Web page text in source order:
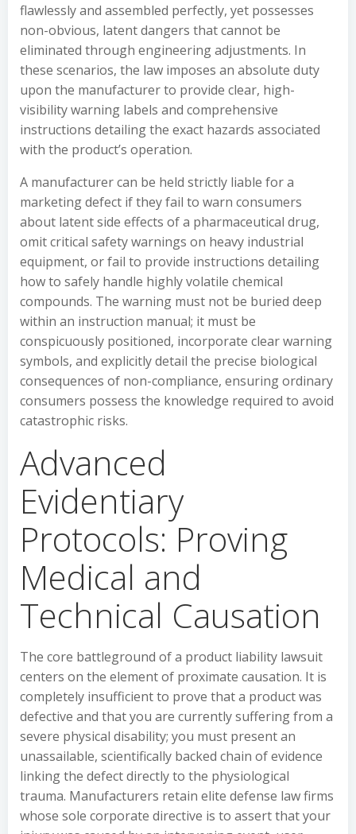
flawlessly and assembled perfectly, yet possesses
non-obvious, latent dangers that cannot be
eliminated through engineering adjustments. In
these scenarios, the law imposes an absolute duty
upon the manufacturer to provide clear, high-
visibility warning labels and comprehensive
instructions detailing the exact hazards associated
with the product’s operation.
A manufacturer can be held strictly liable for a
marketing defect if they fail to warn consumers
about latent side effects of a pharmaceutical drug,
omit critical safety warnings on heavy industrial
equipment, or fail to provide instructions detailing
how to safely handle highly volatile chemical
compounds. The warning must not be buried deep
within an instruction manual; it must be
conspicuously positioned, incorporate clear warning
symbols, and explicitly detail the precise biological
consequences of non-compliance, ensuring ordinary
consumers possess the knowledge required to avoid
catastrophic risks.
Advanced
Evidentiary
Protocols: Proving
Medical and
Technical Causation
The core battleground of a product liability lawsuit
centers on the element of proximate causation. It is
completely insufficient to prove that a product was
defective and that you are currently suffering from a
severe physical disability; you must present an
unassailable, scientifically backed chain of evidence
linking the defect directly to the physiological
trauma. Manufacturers retain elite defense law firms
whose sole corporate directive is to assert that your